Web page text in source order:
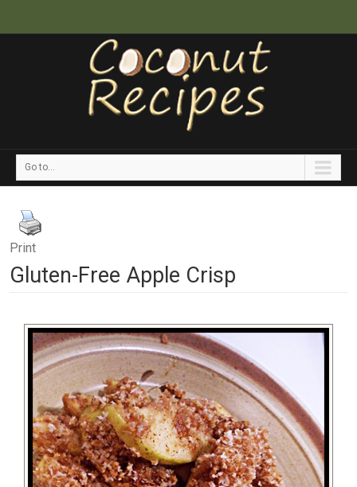
Go to...
Print
Gluten-Free Apple Crisp